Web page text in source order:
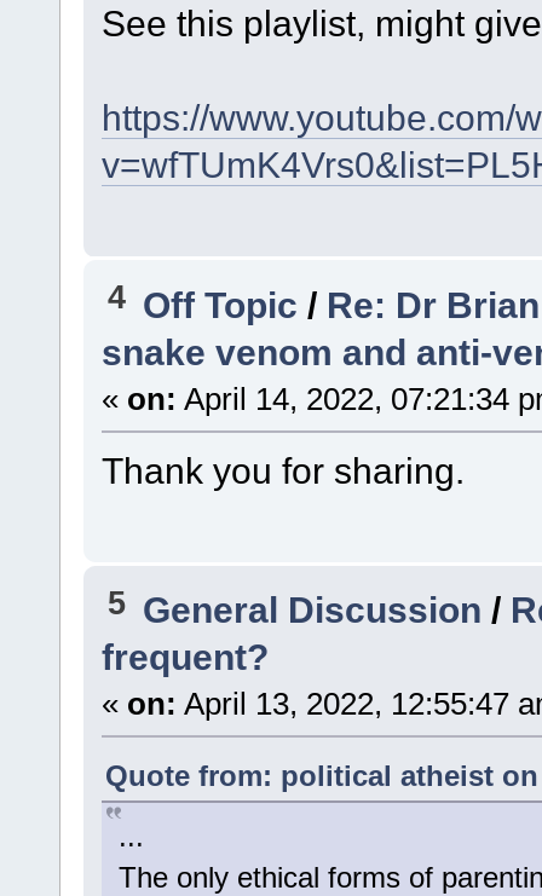
See this playlist, might
https://www.youtube.com/
4 Off Topic / Re: Dr
snake venom and anti-
« on: April 14, 2022, 07:21:34
Thank you for sharing.
5 General Discussion /
frequent?
« on: April 13, 2022, 12:55:47
Quote from: political atheist on
...
The only ethical forms of